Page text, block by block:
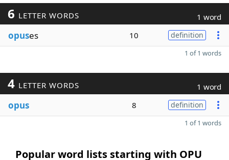
6 LETTER WORDS 1 word
opuses 10 definition
1 of 1 words
4 LETTER WORDS 1 word
opus 8 definition
1 of 1 words
Popular word lists starting with OPU